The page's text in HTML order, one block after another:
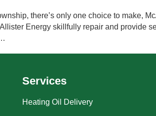
there’s only one choice to make,
Energy skillfully repair and provide
Services
Heating Oil Delivery